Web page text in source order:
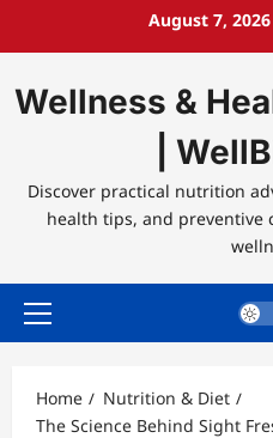
August 7, 2026
Wellness &
|
Discover practical nutrition
health tips, and preventive
Primary
Home
Nutrition & Diet
The Science Behind Sight